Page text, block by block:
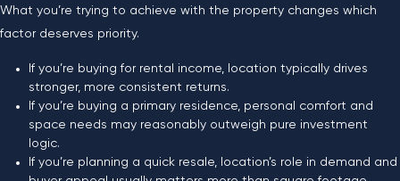
What you’re trying to achieve with the property changes which
factor deserves priority.
If you’re buying for rental income, location typically drives
stronger, more consistent returns.
If you’re buying a primary residence, personal comfort and
space needs may reasonably outweigh pure investment
logic.
If you’re planning a quick resale, location’s role in demand and